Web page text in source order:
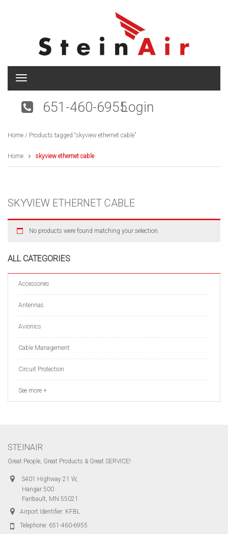
T
g
n
v
i
i
651-460-6955Login
Home / Products tagged “skyview ethernet cable”
Home skyview ethernet cable
ALL CATEGORIES
Accessories
Antennas
Avionics
Cable Management
Circuit Protection
See more +
SKYVIEW ETHERNET CABLE
No products were found matching your selection.
STEINAIR
Great People, Great Products & Great SERVICE!
3401 Highway 21 W,
Hangar 500
Faribault, MN 55021
Airport Identifier: KFBL
Telephone: 651-460-6955